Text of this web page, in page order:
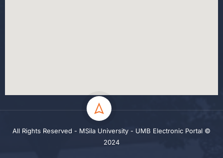
All Rights Reserved - MSila University - UMB Electronic Portal ©
2024